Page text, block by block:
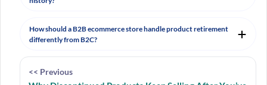
How should a B2B ecommerce store handle product retirement
differently from B2C?
<< Previous